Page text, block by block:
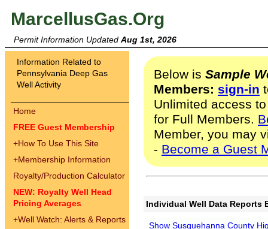
MarcellusGas.Org
Permit Information Updated Aug 1st, 2026
Information Related to
Pennsylvania Deep Gas
Well Activity
Home
FREE Guest Membership
+How To Use This Site
+Membership Information
Royalty/Production Calculator
NEW: Royalty Well Head
Pricing Averages
+Well Watch: Alerts & Reports
Below is Sample
Members: sign-in
Unlimited access
for Full Members.
Member, you may
- Become a Guest
Individual Well Data Reports
Show Susquehanna County